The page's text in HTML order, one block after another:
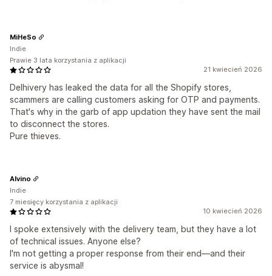
21 kwiecień 2026
Delhivery has leaked the data for all the Shopify stores,
scammers are calling customers asking for OTP and payments.
That's why in the garb of app updation they have sent the mail
to disconnect the stores.
Pure thieves.
MiHeSo
Indie
Prawie 3 lata korzystania z aplikacji
10 kwiecień 2026
I spoke extensively with the delivery team, but they have a lot
of technical issues. Anyone else?
I'm not getting a proper response from their end—and their
service is abysmal!
Alvino
Indie
7 miesięcy korzystania z aplikacji